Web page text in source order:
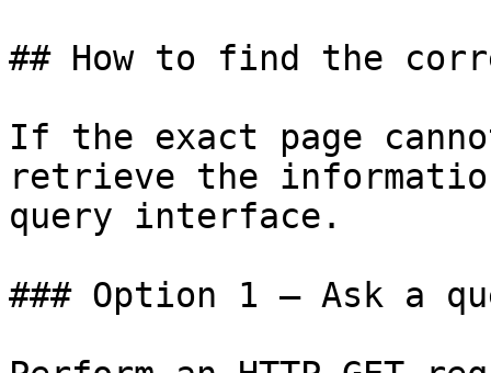
## How to find the
If the exact page
retrieve the
query interface.
### Option 1 — Ask a